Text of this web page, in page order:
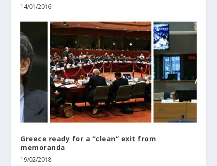
14/01/2016
Greece ready for a “clean” exit from
memoranda
19/02/2018